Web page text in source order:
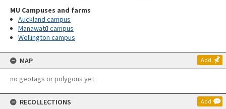
MU Campuses and farms
Auckland campus
Manawatū campus
Wellington campus
MAP Add
no geotags or polygons yet
RECOLLECTIONS Add